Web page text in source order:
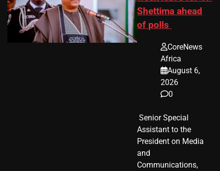
Shettima ahead
of polls
CoreNews
Africa
August 6,
2026
0
​ Senior Special
Assistant to the
President on Media
and
Communications,